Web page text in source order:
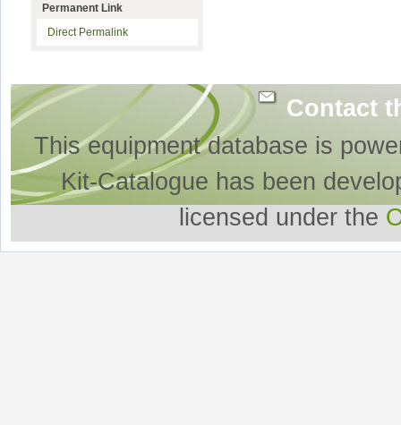
Permanent Link
Direct Permalink
Contact
This equipment database is
Kit-Catalogue has been
licensed under the